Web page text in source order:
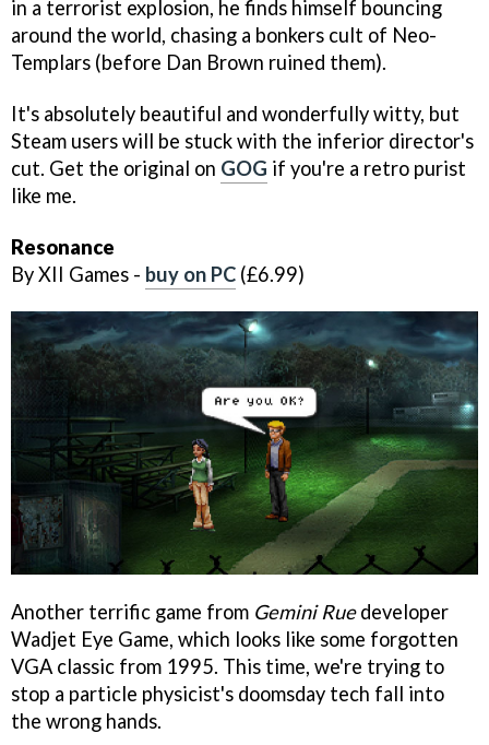
in a terrorist explosion, he finds himself bouncing
around the world, chasing a bonkers cult of Neo-
Templars (before Dan Brown ruined them).
It's absolutely beautiful and wonderfully witty, but
Steam users will be stuck with the inferior director's
cut. Get the original on GOG if you're a retro purist
like me.
Resonance
By XII Games - buy on PC (£6.99)
Another terrific game from Gemini Ruedeveloper
Wadjet Eye Game, which looks like some forgotten
VGA classic from 1995. This time, we're trying to
stop a particle physicist's doomsday tech fall into
the wrong hands.